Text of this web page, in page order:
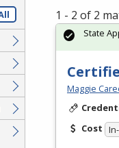
1 - 2 of 2
Maggie
Cost
State